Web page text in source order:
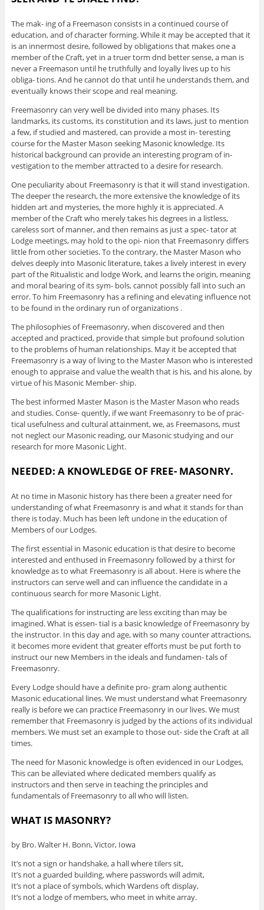
The mak- ing of a Freemason consists in a continued course of
education, and of character forming. While it may be accepted that it
is an innermost desire, followed by obligations that makes one a
member of the Craft, yet in a truer torm dnd better sense, a man is
never a Freemason until he truthfully and loyally lives up to his
obliga- tions. And he cannot do that until he understands them, and
eventually knows their scope and real meaning.
Freemasonry can very well be divided into many phases. Its
landmarks, its customs, its constitution and its laws, just to mention
a few, if studied and mastered, can provide a most in- teresting
course for the Master Mason seeking Masonic knowledge. Its
historical background can provide an interesting program of in-
vestigation to the member attracted to a desire for research.
One peculiarity about Freemasonry is that it will stand investigation.
The deeper the research, the more extensive the knowledge of its
hidden art and mysteries, the more highly it is appreciated. A
member of the Craft who merely takes his degrees in a listless,
careless sort of manner, and then remains as just a spec- tator at
Lodge meetings, may hold to the opi- nion that Freemasonry differs
little from other societies. To the contrary, the Master Mason who
delves deeply into Masonic literature, takes a lively interest in every
part of the Ritualistic and lodge Work, and learns the origin, meaning
and moral bearing of its sym- bols, cannot possibly fall into such an
error. To him Freemasonry has a refining and elevating influence not
to be found in the ordinary run of organizations .
The philosophies of Freemasonry, when discovered and then
accepted and practiced, provide that simple but profound solution
to the problems of human relationships. May it be accepted that
Freemasonry is a way of living to the Master Mason who is interested
enough to appraise and value the wealth that is his, and his alone, by
virtue of his Masonic Member- ship.
The best informed Master Mason is the Master Mason who reads
and studies. Conse- quently, if we want Freemasonry to be of prac-
tical usefulness and cultural attainment, we, as Freemasons, must
not neglect our Masonic reading, our Masonic studying and our
research for more Masonic Light.
NEEDED: A KNOWLEDGE OF FREE- MASONRY.
At no time in Masonic history has there been a greater need for
understanding of what Freemasonry is and what it stands for than
there is today. Much has been left undone in the education of
Members of our Lodges.
The first essential in Masonic education is that desire to become
interested and enthused in Freemasonry followed by a thirst for
knowledge as to what Freemasonry is all about. Here is where the
instructors can serve well and can influence the candidate in a
continuous search for more Masonic Light.
The qualifications for instructing are less exciting than may be
imagined. What is essen- tial is a basic knowledge of Freemasonry by
the instructor. In this day and age, with so many counter attractions,
it becomes more evident that greater efforts must be put forth to
instruct our new Members in the ideals and fundamen- tals of
Freemasonry.
Every Lodge should have a definite pro- gram along authentic
Masonic educational lines. We must understand what Freemasonry
really is before we can practice Freemasonry in our lives. We must
remember that Freemasonry is judged by the actions of its individual
members. We must set an example to those out- side the Craft at all
times.
The need for Masonic knowledge is often evidenced in our Lodges,
This can be alleviated where dedicated members qualify as
instructors and then serve in teaching the principles and
fundamentals of Freemasonry to all who will listen.
WHAT IS MASONRY?
by Bro. Walter H. Bonn, Victor, Iowa
It’s not a sign or handshake, a hall where tilers sit,
It’s not a guarded building, where passwords will admit,
It’s not a place of symbols, which Wardens oft display,
It’s not a lodge of members, who meet in white array.